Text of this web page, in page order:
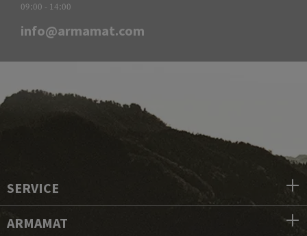
09:00 - 14:00
info@armamat.com
SERVICE
ARMAMAT